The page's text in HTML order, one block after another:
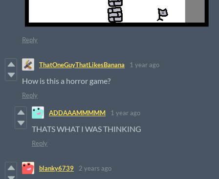
Reply
ThatOneGuyThatLikesBanana 1 year ago
How is this a horror game?
Reply
ADDAAAMMMMM 1 year ago
THATS WHAT I WAS THINKING
Reply
blanky6739 2 years ago